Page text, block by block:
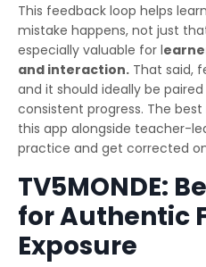
This feedback loop helps
mistake happens, not just
especially valuable for l
and interaction. That said,
and it should ideally be
consistent progress. The
this app alongside teacher-
practice and get corrected
TV5MONDE:
for Authentic
Exposure